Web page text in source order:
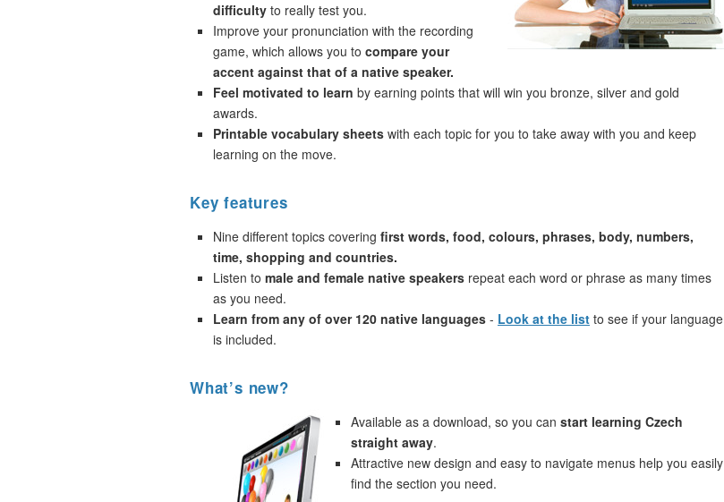
difficulty to really test you.
Improve your pronunciation with the recording
game, which allows you to compare your
accent against that of a native speaker.
Feel motivated to learn by earning points that will win you bronze, silver and gold
awards.
Printable vocabulary sheets with each topic for you to take away with you and keep
learning on the move.
Key features
Nine different topics covering first words, food, colours, phrases, body, numbers,
time, shopping and countries.
Listen to male and female native speakers repeat each word or phrase as many times
as you need.
Learn from any of over 120 native languages - Look at the list to see if your language
is included.
What’s new?
Available as a download, so you can start learning Czech
straight away.
Attractive new design and easy to navigate menus help you easily
find the section you need.